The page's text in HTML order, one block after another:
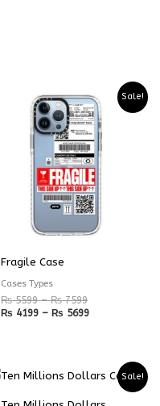
Sale!
Fragile Case
Cases Types
₨5599 – ₨7599
Price
range:
₨ 5599
through
₨ 7599
₨ 4199 – ₨ 5699
Price
range:
₨ 4199
through
₨ 5699
Sale!
Price
Price
range: